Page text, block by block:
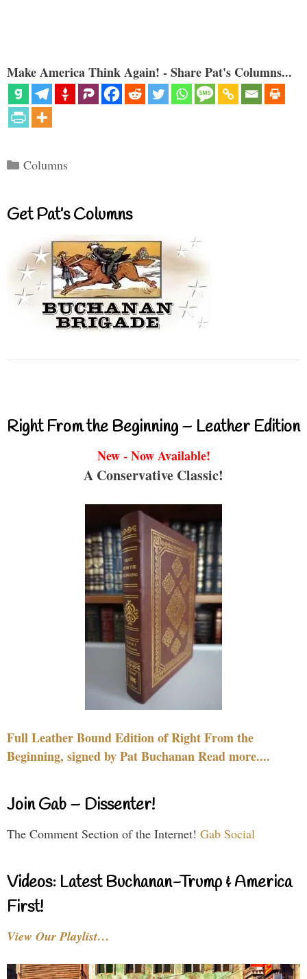
Make America Think Again! - Share Pat's Columns...
Categories
Columns
Get Pat’s Columns
Right From the Beginning – Leather Edition
New - Now Available!
A Conservative Classic!
Full Leather Bound Edition of Right From the
Beginning, signed by Pat Buchanan Read more....
Join Gab – Dissenter!
The Comment Section of the Internet! Gab Social
Videos: Latest Buchanan-Trump & America
First!
View Our Playlist…